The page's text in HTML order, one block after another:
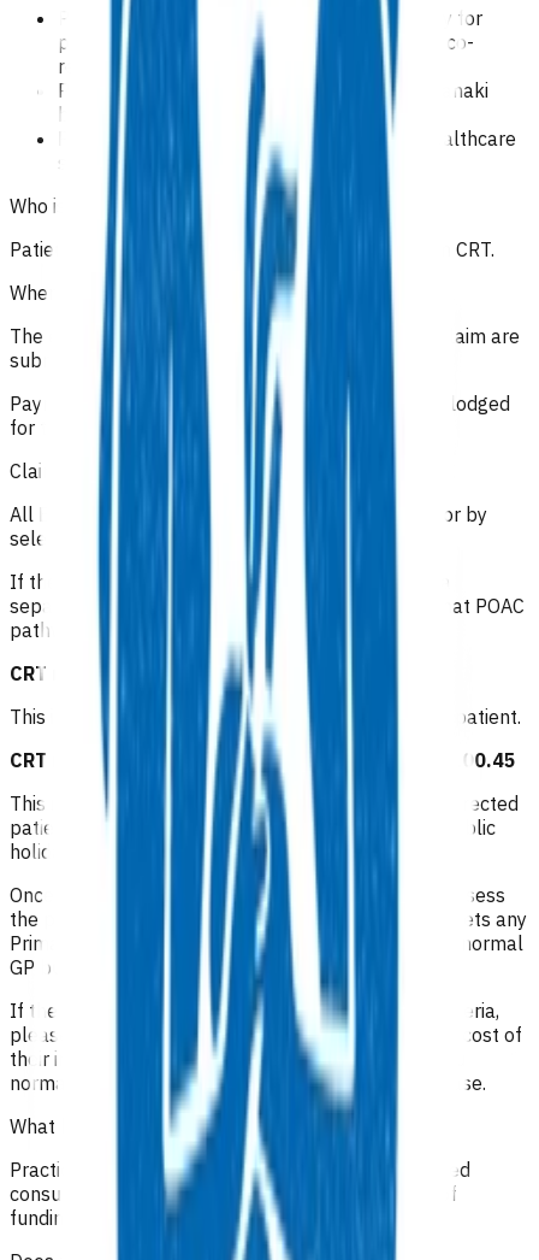
Practices can only claim a redirection subsidy for
patients who have been redirected from the co-
response team (CRT).
Patients who reside within Te Whatu Ora Taranaki
boundaries.
Patients eligible for New Zealand funded healthcare
services.
Who is excluded from the service?
Patients who have
not been actively referred from CRT.
When is the service complete?
The episode of care ends when the outcome and claim are
submitted.
Payment will be made once an outcome has been lodged
for the case.
Claiming guidelines
All ED redirect initial consults should be claimed for by
selecting the ED redirect GP/NP consultation.
If the patient meets POAC criteria, please initiate a
separate referral for any invoices claimed under that POAC
pathway.
CRT redirect GP/NP consultation:
This invoice funds a consultation for the redirected patient.
CRT redirect GP/NP consultation after hours: $100.45
This invoice funds the initial consultation for the redirected
patient after 6pm on a weekday, on weekends or public
holidays.
Once the patient is at the practice, the GP/NP will assess
the patient and determine whether the condition meets any
Primary Options Acute Care criteria or is considered normal
GP business/non-acute.
If the patient meets Primary Options Acute Care criteria,
please claim one of the above invoices to cover the cost of
their initial consultation and continue to claim as you
normally would for a Primary Options Acute Care case.
What level of clinical notes do I need to submit?
Practices are required to provide sufficiently detailed
consultation notes to determine appropriate use of
funding.